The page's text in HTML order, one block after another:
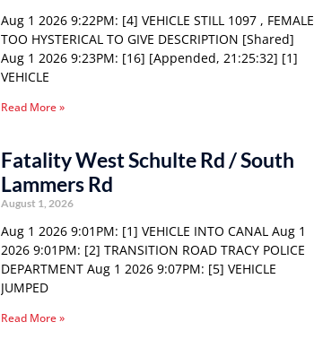
Aug 1 2026 9:22PM: [4] VEHICLE STILL 1097 , FEMALE
TOO HYSTERICAL TO GIVE DESCRIPTION [Shared]
Aug 1 2026 9:23PM: [16] [Appended, 21:25:32] [1]
VEHICLE
Read More »
Fatality West Schulte Rd / South
Lammers Rd
August 1, 2026
Aug 1 2026 9:01PM: [1] VEHICLE INTO CANAL Aug 1
2026 9:01PM: [2] TRANSITION ROAD TRACY POLICE
DEPARTMENT Aug 1 2026 9:07PM: [5] VEHICLE
JUMPED
Read More »